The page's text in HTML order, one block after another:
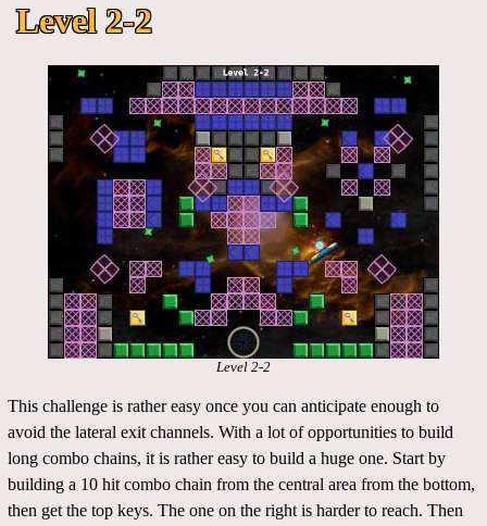
Level 2-2
Level 2-2
This challenge is rather easy once you can anticipate enough to
avoid the lateral exit channels. With a lot of opportunities to build
long combo chains, it is rather easy to build a huge one. Start by
building a 10 hit combo chain from the central area from the bottom,
then get the top keys. The one on the right is harder to reach. Then